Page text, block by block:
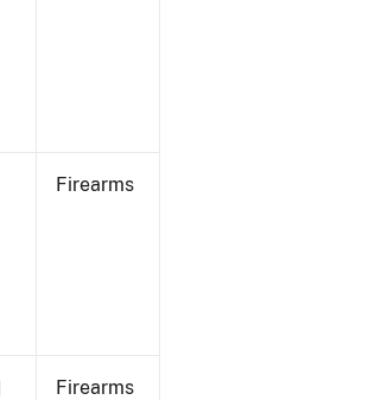
Firearms
Firearms